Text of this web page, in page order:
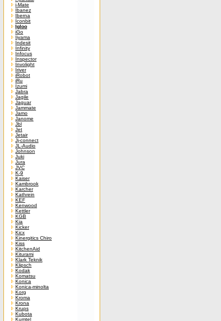
i-Mate
Ibanez
Iberna
Iconbit
Igloo
iGo
Iiyama
Indesit
Infinity
Infocus
Inspector
Involight
Iriver
iRobot
iRu
Izumi
Jabra
Jagile
Jaguar
Jammate
Jamo
Janome
Jbl
Jet
Jetair
Jj-connect
JL-Audio
Johnson
Juki
Jura
JVC
K-9
Kaiser
Kambrook
Karcher
Kathrein
KEF
Kenwood
Kettler
KGB
Kia
Kicker
Kicx
Kinergitics Chiro
Kiss
KitchenAid
Kiturami
Klark Teknik
Klipsch
Kodak
Komatsu
Konica
Konica-minolta
Korg
Kroma
Krona
Krups
Kubota
Kumtel